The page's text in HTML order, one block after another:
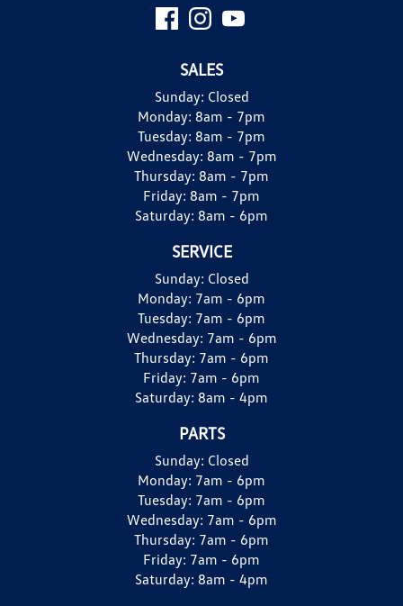
SALES
Sunday: Closed
Monday: 8am - 7pm
Tuesday: 8am - 7pm
Wednesday: 8am - 7pm
Thursday: 8am - 7pm
Friday: 8am - 7pm
Saturday: 8am - 6pm
SERVICE
Sunday: Closed
Monday: 7am - 6pm
Tuesday: 7am - 6pm
Wednesday: 7am - 6pm
Thursday: 7am - 6pm
Friday: 7am - 6pm
Saturday: 8am - 4pm
PARTS
Sunday: Closed
Monday: 7am - 6pm
Tuesday: 7am - 6pm
Wednesday: 7am - 6pm
Thursday: 7am - 6pm
Friday: 7am - 6pm
Saturday: 8am - 4pm